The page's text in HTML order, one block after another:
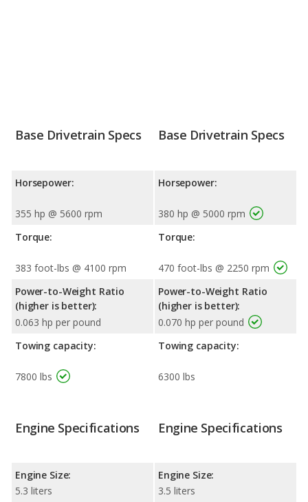
Base Drivetrain Specs
Horsepower:
355 hp @ 5600 rpm
Torque:
383 foot-lbs @ 4100 rpm
Power-to-Weight Ratio
(higher is better):
0.063 hp per pound
Towing capacity:
7800 lbs
Base Drivetrain Specs
Horsepower:
380 hp @ 5000 rpm
Torque:
470 foot-lbs @ 2250 rpm
Power-to-Weight Ratio
(higher is better):
0.070 hp per pound
Towing capacity:
6300 lbs
Engine Specifications
Engine Size:
5.3 liters
Engine Specifications
Engine Size:
3.5 liters